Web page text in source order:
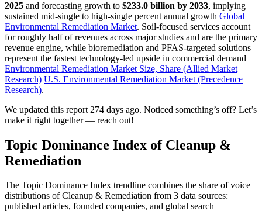
2025 and forecasting growth to $233.0 billion by 2033, implying
sustained mid-single to high-single percent annual growth Global
Environmental Remediation Market. Soil-focused services account
for roughly half of revenues across major studies and are the primary
revenue engine, while bioremediation and PFAS-targeted solutions
represent the fastest technology-led upside in commercial demand
Environmental Remediation Market Size, Share (Allied Market
Research) U.S. Environmental Remediation Market (Precedence
Research).
We updated this report 274 days ago. Noticed something’s off? Let’s
make it right together — reach out!
Topic Dominance Index of Cleanup &
Remediation
The Topic Dominance Index trendline combines the share of voice
distributions of Cleanup & Remediation from 3 data sources:
published articles, founded companies, and global search